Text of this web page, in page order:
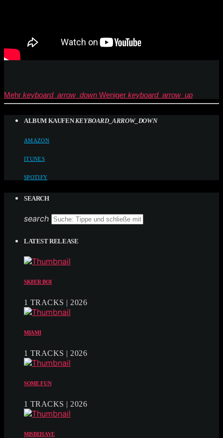
Mehr keyboard_arrow_down Weniger keyboard_arrow_up
ALBUM KAUFEN KEYBOARD_ARROW_DOWN
AMAZON
ITUNES
SPOTIFY
SEARCH
search
LATEST RELEASE
SK8ER BOI
1 TRACKS | 2026
MIAMI
1 TRACKS | 2026
SOME FUN
1 TRACKS | 2026
MISBEHAVE